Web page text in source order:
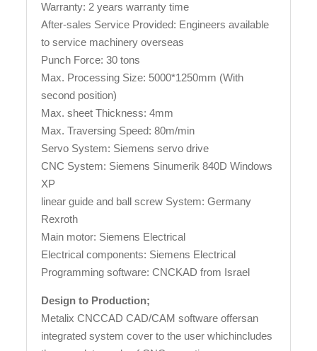
Warranty: 2 years warranty time
After-sales Service Provided: Engineers available
to service machinery overseas
Punch Force: 30 tons
Max. Processing Size: 5000*1250mm (With
second position)
Max. sheet Thickness: 4mm
Max. Traversing Speed: 80m/min
Servo System: Siemens servo drive
CNC System: Siemens Sinumerik 840D Windows
XP
linear guide and ball screw System: Germany
Rexroth
Main motor: Siemens Electrical
Electrical components: Siemens Electrical
Programming software: CNCKAD from Israel
Design to Production;
Metalix CNCCAD CAD/CAM software offersan
integrated system cover to the user whichincludes